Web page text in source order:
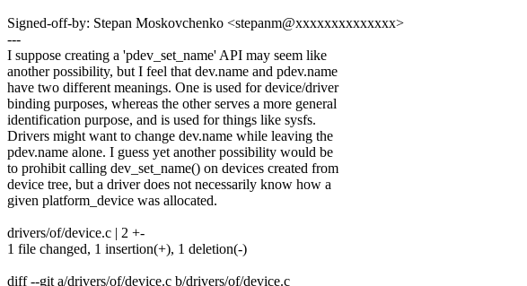
Signed-off-by: Stepan Moskovchenko <stepanm@xxxxxxxxxxxxxx>
---
I suppose creating a 'pdev_set_name' API may seem like
another possibility, but I feel that dev.name and pdev.name
have two different meanings. One is used for device/driver
binding purposes, whereas the other serves a more general
identification purpose, and is used for things like sysfs.
Drivers might want to change dev.name while leaving the
pdev.name alone. I guess yet another possibility would be
to prohibit calling dev_set_name() on devices created from
device tree, but a driver does not necessarily know how a
given platform_device was allocated.
drivers/of/device.c | 2 +-
1 file changed, 1 insertion(+), 1 deletion(-)
diff --git a/drivers/of/device.c b/drivers/of/device.c